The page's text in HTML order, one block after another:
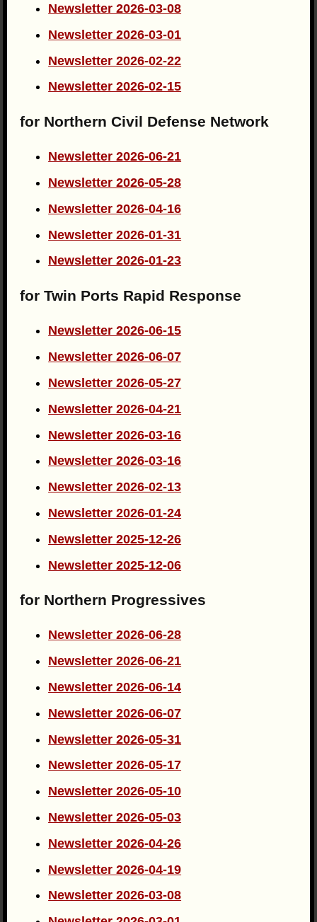
Newsletter 2026-03-08
Newsletter 2026-03-01
Newsletter 2026-02-22
Newsletter 2026-02-15
for Northern Civil Defense Network
Newsletter 2026-06-21
Newsletter 2026-05-28
Newsletter 2026-04-16
Newsletter 2026-01-31
Newsletter 2026-01-23
for Twin Ports Rapid Response
Newsletter 2026-06-15
Newsletter 2026-06-07
Newsletter 2026-05-27
Newsletter 2026-04-21
Newsletter 2026-03-16
Newsletter 2026-03-16
Newsletter 2026-02-13
Newsletter 2026-01-24
Newsletter 2025-12-26
Newsletter 2025-12-06
for Northern Progressives
Newsletter 2026-06-28
Newsletter 2026-06-21
Newsletter 2026-06-14
Newsletter 2026-06-07
Newsletter 2026-05-31
Newsletter 2026-05-17
Newsletter 2026-05-10
Newsletter 2026-05-03
Newsletter 2026-04-26
Newsletter 2026-04-19
Newsletter 2026-03-08